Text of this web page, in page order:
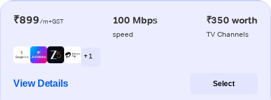
₹899/m+GST 100 Mbps
speed
₹350 worth
TV Channels
+ 1
View Details Select